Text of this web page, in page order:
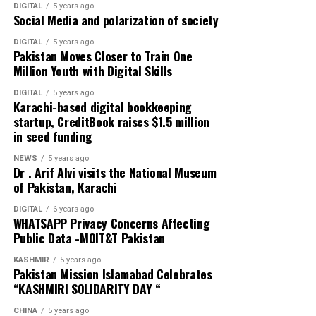
Delays in testing and lockdowns have been costly in
Europe as well, with Italy, Spain, France, and the United
Kingdom paying a high price. Some countries in East
Asia have responded a lot better. South Korea,
Singapore, and Hong Kong appear to have controlled
the spread of the disease through a combination of
testing, tracing, and strict quarantine policies.
Interesting contrasts have emerged within countries as
well. In northern Italy, Veneto has done much
better than nearby Lombardy, largely owing to more
comprehensive testing and earlier imposition of travel
restrictions. In the US, the neighboring states
of Kentucky and Tennessee reported their first cases of
COVID-19 within a day of each other. By the end of
March, Kentucky had only a quarter of the number of
cases as Tennessee, because the state acted much more
quickly to declare a state of emergency and close down
DIGITAL 5 years ago
Social Media and polarization of society
DIGITAL 5 years ago
Pakistan Moves Closer to Train One
Million Youth with Digital Skills
DIGITAL 5 years ago
Karachi-based digital bookkeeping
startup, CreditBook raises $1.5 million
in seed funding
NEWS 5 years ago
Dr . Arif Alvi visits the National Museum
of Pakistan, Karachi
DIGITAL 6 years ago
WHATSAPP Privacy Concerns Affecting
Public Data -MOIT&T Pakistan
KASHMIR 5 years ago
Pakistan Mission Islamabad Celebrates
“KASHMIRI SOLIDARITY DAY “
CHINA 5 years ago